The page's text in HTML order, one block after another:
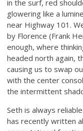
in the surf, red
glowering like a
near Highway 101.
by Florence (Frank
enough, where
headed north again,
causing us to swap
with the center
the intermittent
Seth is always
has recently written